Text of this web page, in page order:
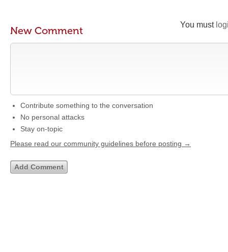
You must
New Comment
Contribute something to the conversation
No personal attacks
Stay on-topic
Please read our community guidelines before posting →